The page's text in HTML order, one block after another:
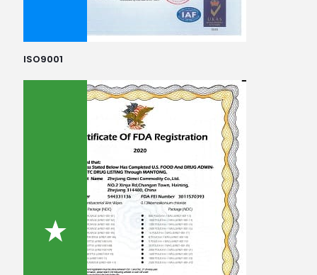
ISO9001